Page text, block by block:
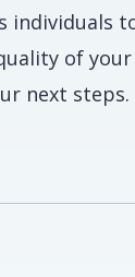
of
next steps.